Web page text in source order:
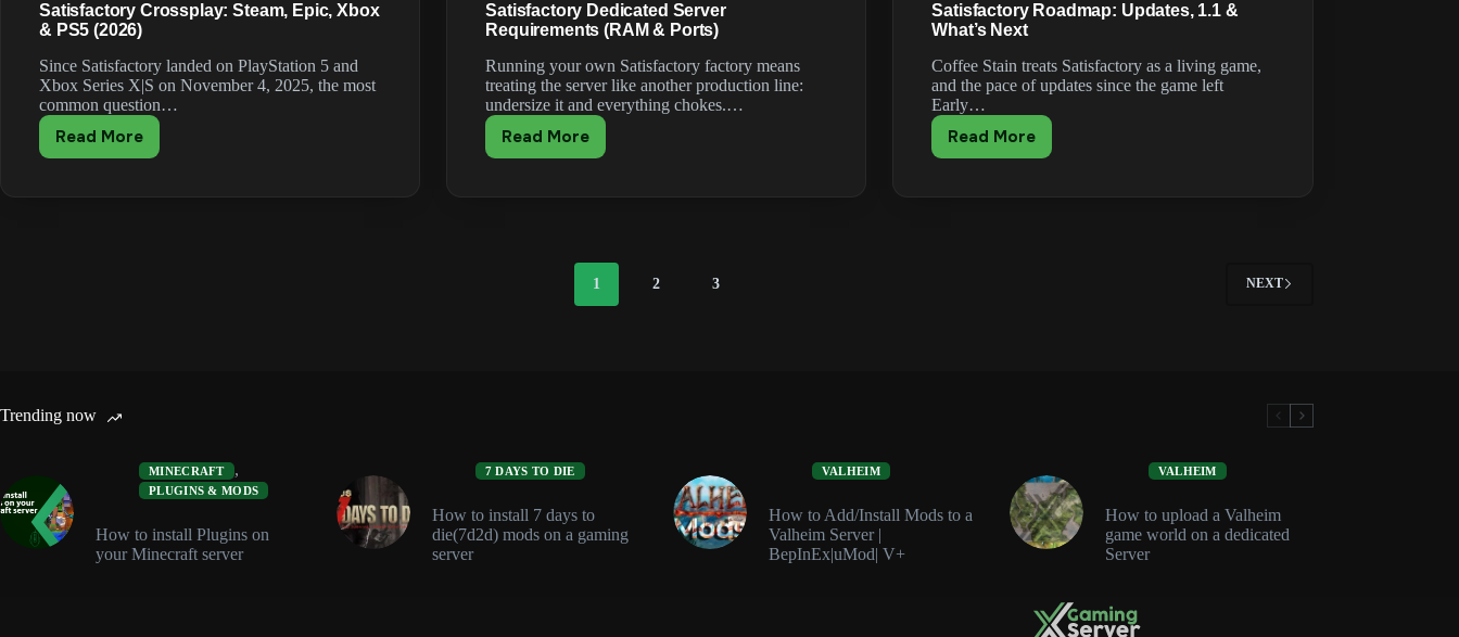
Satisfactory Crossplay: Steam, Epic, Xbox
& PS5 (2026)
Since Satisfactory landed on PlayStation 5 and
Xbox Series X|S on November 4, 2025, the most
common question…
Read MoreSatisfactory
Satisfactory Dedicated Server
Requirements (RAM & Ports)
Running your own Satisfactory factory means
treating the server like another production line:
undersize it and everything chokes.…
Read MoreSatisfactory
Ports)
Satisfactory Roadmap: Updates, 1.1 &
What’s Next
Coffee Stain treats Satisfactory as a living game,
and the pace of updates since the game left
Early…
Read MoreSatisfactory
1 2 3 NEXT
Trending now
MINECRAFT ,
PLUGINS & MODS
How to install Plugins on
your Minecraft server
7 DAYS TO DIE
How to install 7 days to
die(7d2d) mods on a gaming
server
VALHEIM
How to Add/Install Mods to a
Valheim Server |
BepInEx|uMod| V+
VALHEIM
How to upload a Valheim
game world on a dedicated
Server